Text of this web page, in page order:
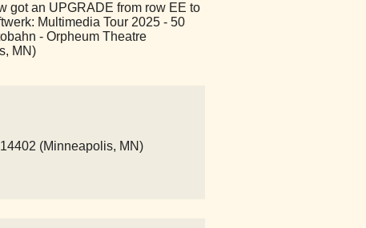
got an UPGRADE from row EE to
Multimedia Tour 2025 - 50
- Orpheum Theatre
MN)
(Minneapolis, MN)